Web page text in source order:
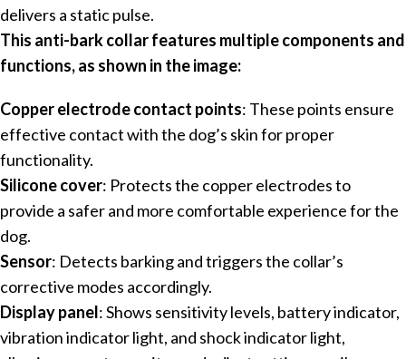
delivers a static pulse.
This anti-bark collar features multiple components and
functions, as shown in the image:
Copper electrode contact points: These points ensure
effective contact with the dog’s skin for proper
functionality.
Silicone cover: Protects the copper electrodes to
provide a safer and more comfortable experience for the
dog.
Sensor: Detects barking and triggers the collar’s
corrective modes accordingly.
Display panel: Shows sensitivity levels, battery indicator,
vibration indicator light, and shock indicator light,